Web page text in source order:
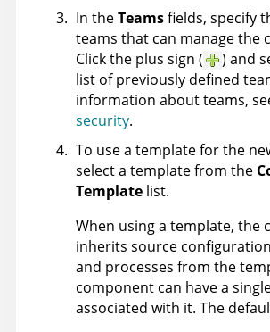
In theTeamsfields, specify
teams that can manage the
Click the plus sign (
) and
list of previously defined
information about teams,
security.
To use a template for the
select a template from the
Template list.
When using a template, the
inherits source
and processes from the
component can have a
associated with it. The